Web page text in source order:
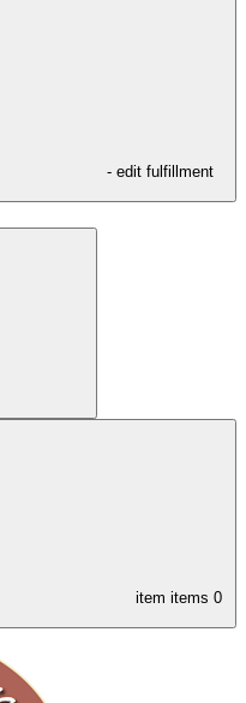
- edit fulfillment
item items 0